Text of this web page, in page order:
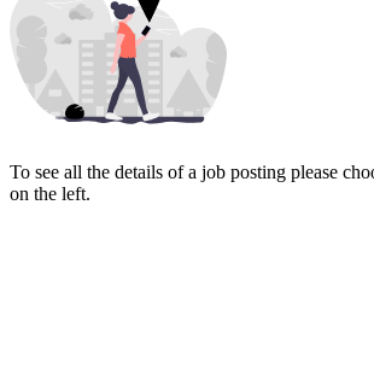
To see all the details of a job posting please
on the left.